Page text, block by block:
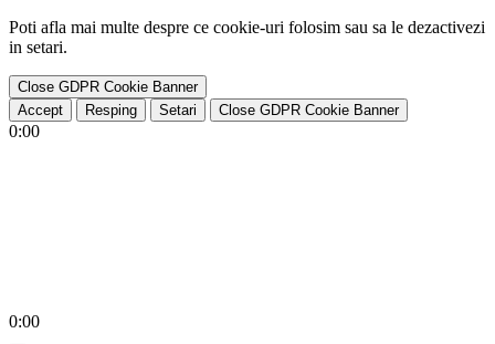
Poti afla mai multe despre ce cookie-uri folosim sau sa le dezactivezi
in setari.
Close GDPR Cookie Banner
Accept
Resping Setari Close GDPR Cookie Banner
0:00
0:00